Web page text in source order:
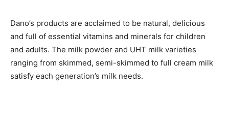
Dano’s products are acclaimed to be natural, delicious
and full of essential vitamins and minerals for children
and adults. The milk powder and UHT milk varieties
ranging from skimmed, semi-skimmed to full cream milk
satisfy each generation’s milk needs.